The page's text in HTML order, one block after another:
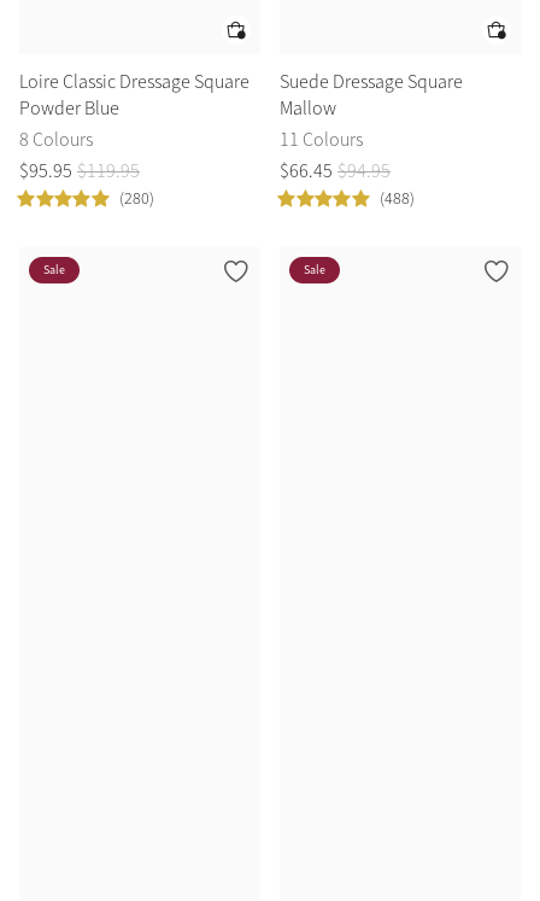
Loire Classic Dressage Square
Powder Blue
8 Colours
$95.95 $119.95
(280)
Suede Dressage Square
Mallow
11 Colours
$66.45 $94.95
(488)
Sale Sale